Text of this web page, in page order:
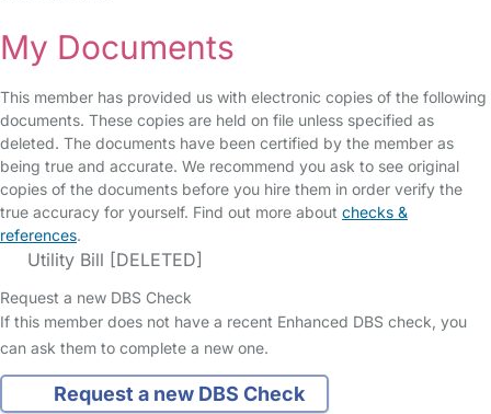
My Documents
This member has provided us with electronic copies of the following
documents. These copies are held on file unless specified as
deleted. The documents have been certified by the member as
being true and accurate. We recommend you ask to see original
copies of the documents before you hire them in order verify the
true accuracy for yourself. Find out more about checks &
references.
Utility Bill [DELETED]
Request a new DBS Check
If this member does not have a recent Enhanced DBS check, you
can ask them to complete a new one.
Request a new DBS Check